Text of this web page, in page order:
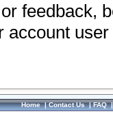
feedback,
account
Home|Contact Us|FAQ